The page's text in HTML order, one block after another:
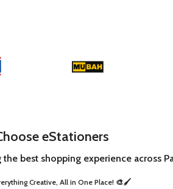
eStationers
best shopping experience across
Creative, All in One Place! 🎨🖌️